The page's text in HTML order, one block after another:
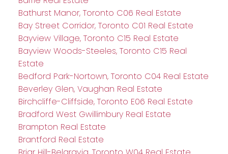
Bathurst Manor, Toronto C06 Real Estate
Bay Street Corridor, Toronto C01 Real Estate
Bayview Village, Toronto C15 Real Estate
Bayview Woods-Steeles, Toronto C15 Real
Estate
Bedford Park-Nortown, Toronto C04 Real Estate
Beverley Glen, Vaughan Real Estate
Birchcliffe-Cliffside, Toronto E06 Real Estate
Bradford West Gwillimbury Real Estate
Brampton Real Estate
Brantford Real Estate